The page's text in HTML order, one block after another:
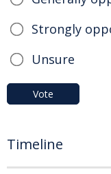
Strongly
Unsure
Vote
Timeline